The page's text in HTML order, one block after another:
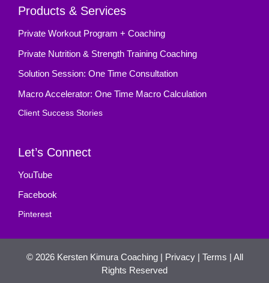
Products & Services
Private Workout Program + Coaching
Private Nutrition & Strength Training Coaching
Solution Session: One Time Consultation
Macro Accelerator: One Time Macro Calculation
Client Success Stories
Let’s Connect
YouTube
Facebook
Pinterest
© 2026 Kersten Kimura Coaching| Privacy| Terms | All
Rights Reserved